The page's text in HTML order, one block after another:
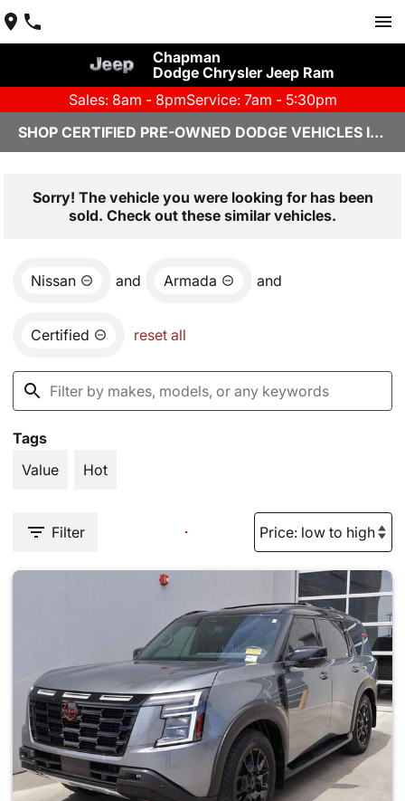
Chapman
Dodge Chrysler Jeep Ram
Sales: 8am - 8pmService: 7am - 5:30pm
SHOP CERTIFIED PRE-OWNED DODGE VEHICLES IN YUMA, AZ
Sorry! The vehicle you were looking for has been
sold. Check out these similar vehicles.
Nissan and Armada and
Certified reset all
Tags
Value
Hot
Filter